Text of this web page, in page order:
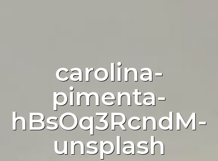
carolina-
pimenta-
hBsOq3RcndM-
unsplash